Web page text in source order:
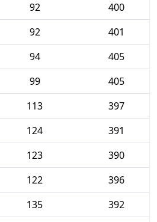
92
400
92
401
94
405
99
405
113
397
124
391
123
390
122
396
135
392